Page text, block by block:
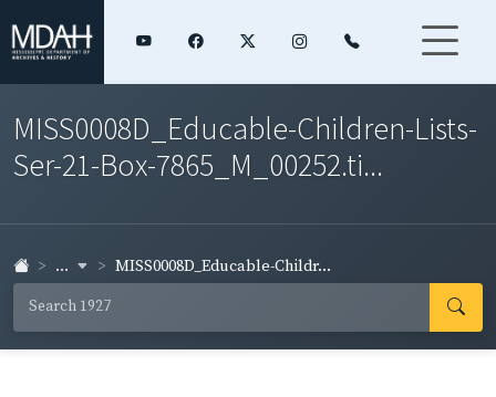
MISS0008D_Educable-Children-Lists-
Ser-21-Box-7865_M_00252.ti...
... MISS0008D_Educable-Childr...